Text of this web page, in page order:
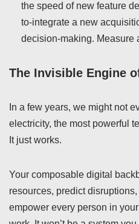
the speed of new feature
to-integrate a new
decision-making. Measure
The Invisible Engine
In a few years, we might not
electricity, the most powerful
It just works.
Your composable digital
resources, predict
empower every person in